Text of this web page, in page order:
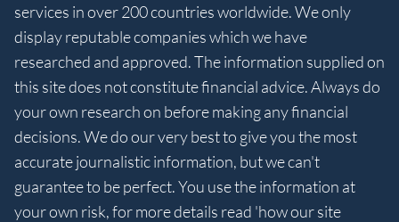
services in over 200 countries worldwide. We only
display reputable companies which we have
researched and approved. The information supplied on
this site does not constitute financial advice. Always do
your own research on before making any financial
decisions. We do our very best to give you the most
accurate journalistic information, but we can't
guarantee to be perfect. You use the information at
your own risk, for more details read 'how our site